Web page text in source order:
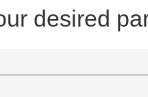
desired